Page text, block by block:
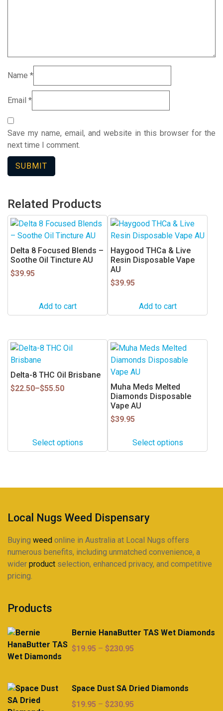
Name *
Email *
Save my name, email, and website in this browser for the
next time I comment.
Related Products
Delta 8 Focused Blends –
Soothe Oil Tincture AU
$39.95
Add to cart
Haygood THCa & Live
Resin Disposable Vape
AU
$39.95
Add to cart
Delta-8 THC Oil Brisbane
$22.50–$55.50
Price
Select options
This
product
has
multiple
variants.
chosen
product
Muha Meds Melted
Diamonds Disposable
Vape AU
$39.95
Select options
This
product
has
multiple
variants.
The
options
chosen
product
Local Nugs Weed Dispensary
Buying weed online in Australia at Local Nugs offers
numerous benefits, including unmatched convenience, a
wider product selection, enhanced privacy, and competitive
pricing.
Products
Bernie HanaButter TAS Wet Diamonds
$19.95 – $230.95
through
Space Dust SA Dried Diamonds
$19.95 – $230.95